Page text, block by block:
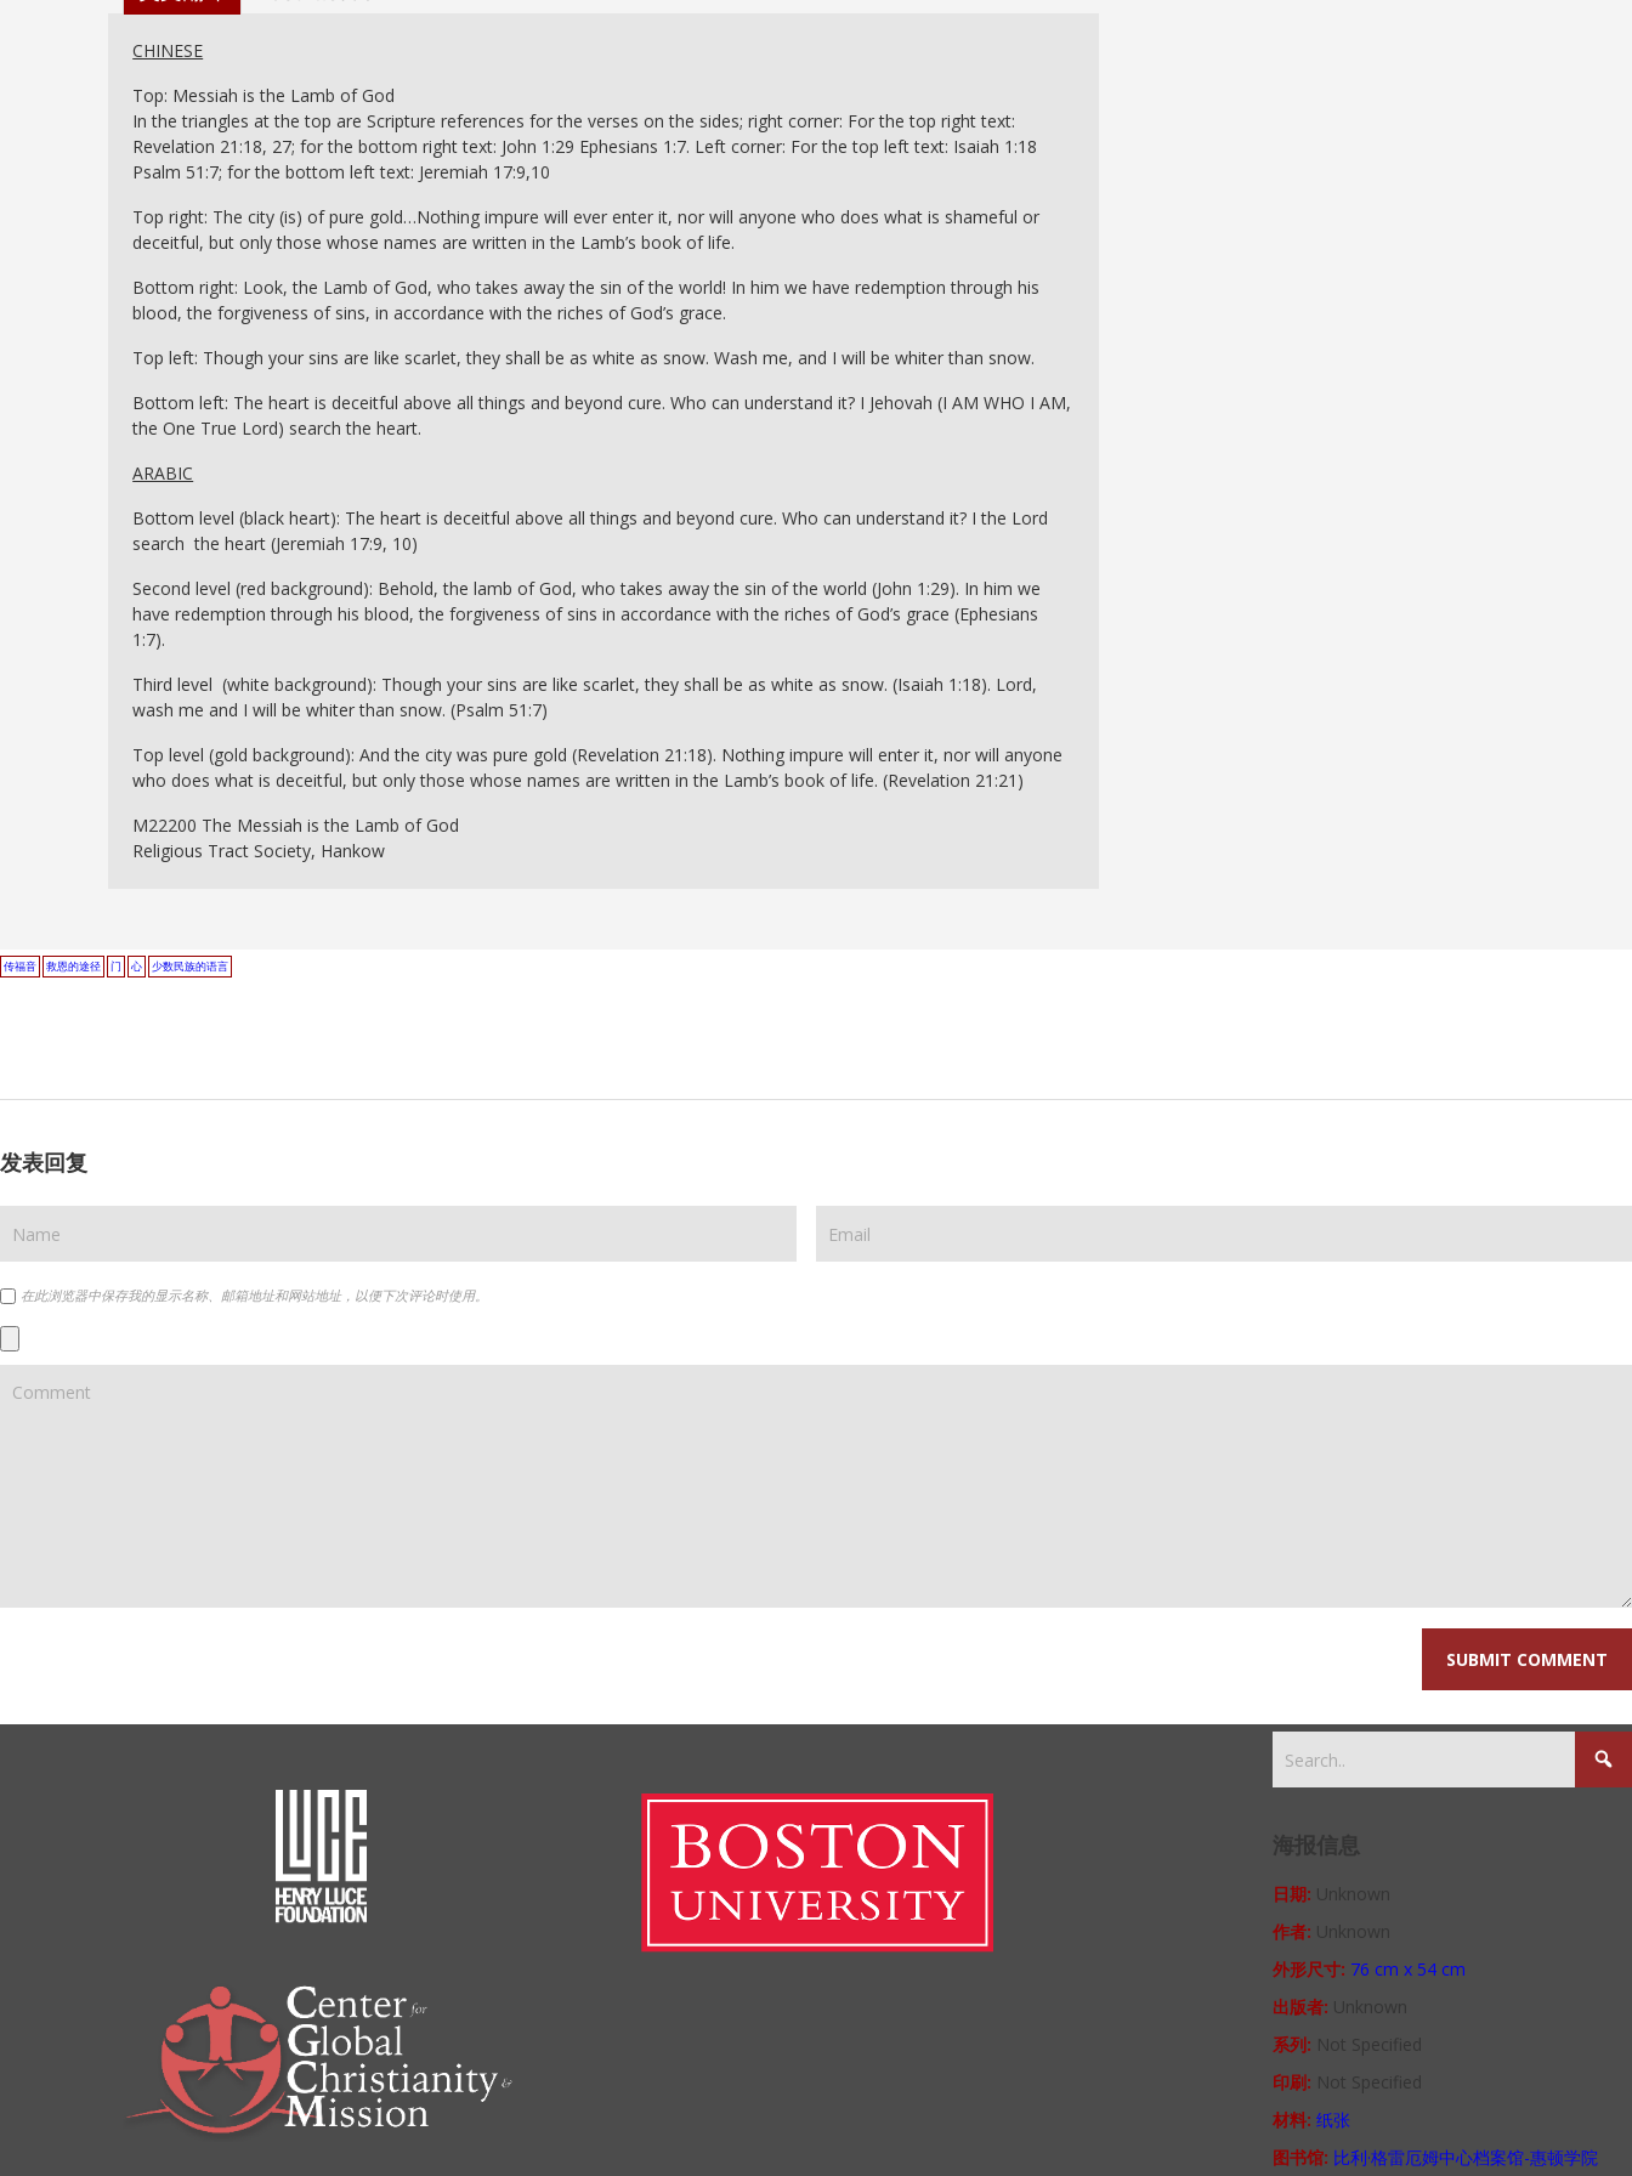
CHINESE
Top: Messiah is the Lamb of God
In the triangles at the top are Scripture references for the verses on the sides; right corner: For the top right text:
Revelation 21:18, 27; for the bottom right text: John 1:29 Ephesians 1:7. Left corner: For the top left text: Isaiah 1:18
Psalm 51:7; for the bottom left text: Jeremiah 17:9,10
Top right: The city (is) of pure gold…Nothing impure will ever enter it, nor will anyone who does what is shameful or
deceitful, but only those whose names are written in the Lamb’s book of life.
Bottom right: Look, the Lamb of God, who takes away the sin of the world! In him we have redemption through his
blood, the forgiveness of sins, in accordance with the riches of God’s grace.
Top left: Though your sins are like scarlet, they shall be as white as snow. Wash me, and I will be whiter than snow.
Bottom left: The heart is deceitful above all things and beyond cure. Who can understand it? I Jehovah (I AM WHO I AM,
the One True Lord) search the heart.
ARABIC
Bottom level (black heart): The heart is deceitful above all things and beyond cure. Who can understand it? I the Lord
search the heart (Jeremiah 17:9, 10)
Second level (red background): Behold, the lamb of God, who takes away the sin of the world (John 1:29). In him we
have redemption through his blood, the forgiveness of sins in accordance with the riches of God’s grace (Ephesians
1:7).
Third level (white background): Though your sins are like scarlet, they shall be as white as snow. (Isaiah 1:18). Lord,
wash me and I will be whiter than snow. (Psalm 51:7)
Top level (gold background): And the city was pure gold (Revelation 21:18). Nothing impure will enter it, nor will anyone
who does what is deceitful, but only those whose names are written in the Lamb’s book of life. (Revelation 21:21)
M22200 The Messiah is the Lamb of God
Religious Tract Society, Hankow
传福音 救恩的途径 门 心 少数民族的语言
发表回复
在此浏览器中保存我的显示名称、邮箱地址和网站地址，以便下次评论时使用。
海报信息
日期: Unknown
作者: Unknown
外形尺寸: 76 cm x 54 cm
出版者: Unknown
系列: Not Specified
印刷: Not Specified
材料: 纸张
图书馆: 比利·格雷厄姆中心档案馆-惠顿学院